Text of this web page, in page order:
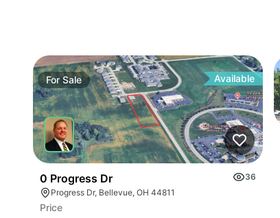
ForSale Available
0 Progress Dr
36
Progress Dr, Bellevue, OH 44811
Price